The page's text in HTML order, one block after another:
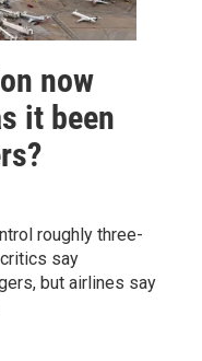
now
it been
roughly three-
say
but airlines say